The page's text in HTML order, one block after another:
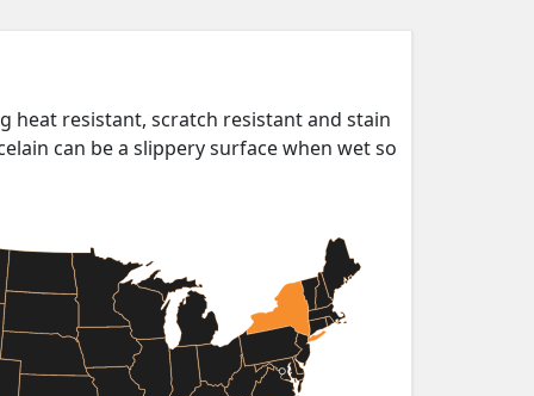
heat resistant, scratch resistant and stain
can be a slippery surface when wet so